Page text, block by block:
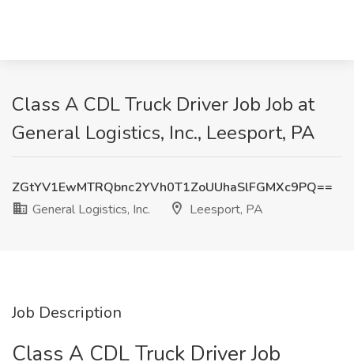
Class A CDL Truck Driver Job Job at
General Logistics, Inc., Leesport, PA
ZGtYV1EwMTRQbnc2YVh0T1ZoUUhaSlFGMXc9PQ==
General Logistics, Inc.
Leesport, PA
Job Description
Class A CDL Truck Driver Job